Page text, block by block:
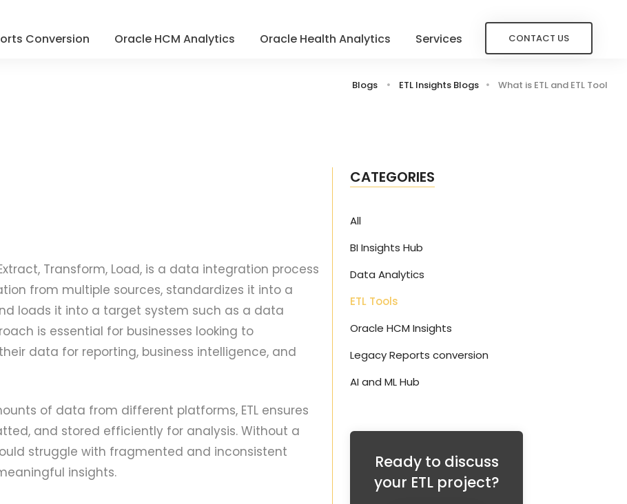
Conversion Oracle HCM Analytics Oracle Health Analytics Services CONTACT US
Blogs ETL Insights Blogs What is ETL and ETL Tool
Transform, Load, is a data integration process
from multiple sources, standardizes it into a
loads it into a target system such as a data
is essential for businesses looking to
data for reporting, business intelligence, and
of data from different platforms, ETL ensures
and stored efficiently for analysis. Without a
struggle with fragmented and inconsistent
insights.
CATEGORIES
All
BI Insights Hub
Data Analytics
ETL Tools
Oracle HCM Insights
Legacy Reports conversion
AI and ML Hub
Ready to discuss
your ETL project?